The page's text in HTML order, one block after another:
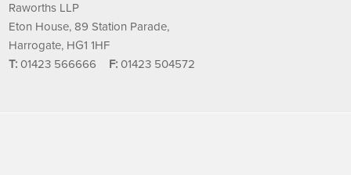
Raworths LLP
Eton House, 89 Station Parade,
Harrogate, HG1 1HF
T: 01423 566666 F: 01423 504572